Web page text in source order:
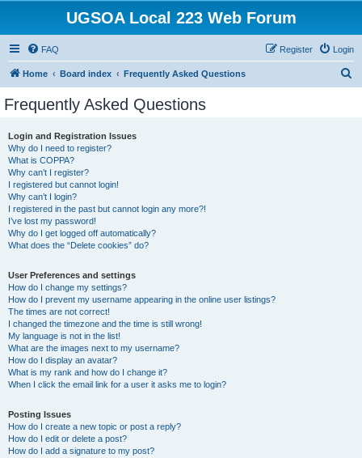
UGSOA Local 223 Web Forum
FAQ Login
Register
Home Board index Frequently Asked Questions
Frequently Asked Questions
Login and Registration Issues
Why do I need to register?
What is COPPA?
Why can’t I register?
I registered but cannot login!
Why can’t I login?
I registered in the past but cannot login any more?!
I’ve lost my password!
Why do I get logged off automatically?
What does the “Delete cookies” do?
User Preferences and settings
How do I change my settings?
How do I prevent my username appearing in the online user listings?
The times are not correct!
I changed the timezone and the time is still wrong!
My language is not in the list!
What are the images next to my username?
How do I display an avatar?
What is my rank and how do I change it?
When I click the email link for a user it asks me to login?
Posting Issues
How do I create a new topic or post a reply?
How do I edit or delete a post?
How do I add a signature to my post?